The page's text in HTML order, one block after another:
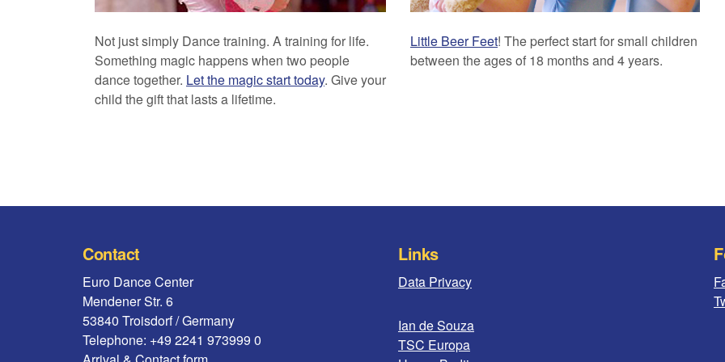
Not just simply Dance training. A training for life.
Something magic happens when two people
dance together. Let the magic start today. Give your
child the gift that lasts a lifetime.
Little Beer Feet! The perfect start for small children
between the ages of 18 months and 4 years.
Contact
Euro Dance Center
Mendener Str. 6
53840 Troisdorf / Germany
Telephone: +49 2241 973999 0
Links
Data Privacy
Ian de Souza
TSC Europa